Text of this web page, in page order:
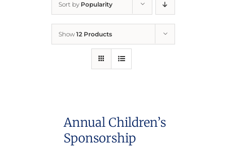
Sort by Popularity
Show 12 Products
Annual Children’s
Sponsorship